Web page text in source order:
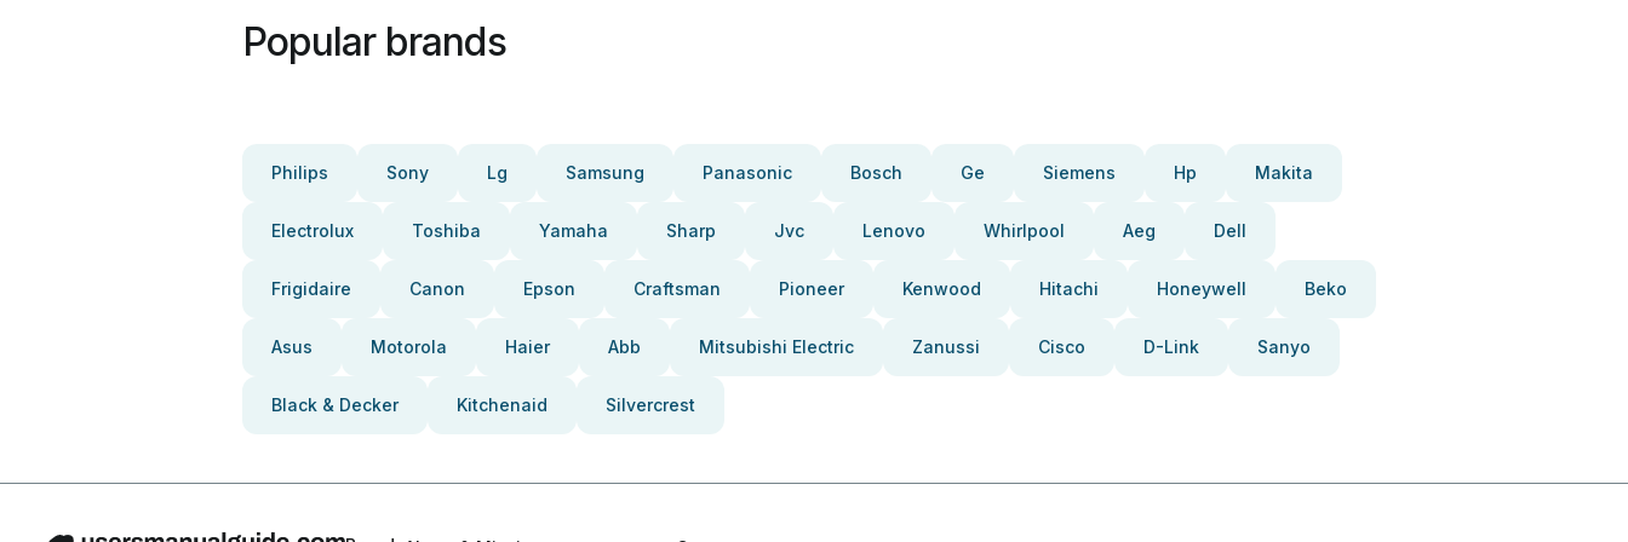
Popular brands
Philips Sony Lg Samsung Panasonic Bosch Ge Siemens Hp Makita
Electrolux Toshiba Yamaha Sharp Jvc Lenovo Whirlpool Aeg Dell
Frigidaire Canon Epson Craftsman Pioneer Kenwood Hitachi Honeywell Beko
Asus Motorola Haier Abb Mitsubishi Electric Zanussi Cisco D-Link Sanyo
Black & Decker Kitchenaid Silvercrest